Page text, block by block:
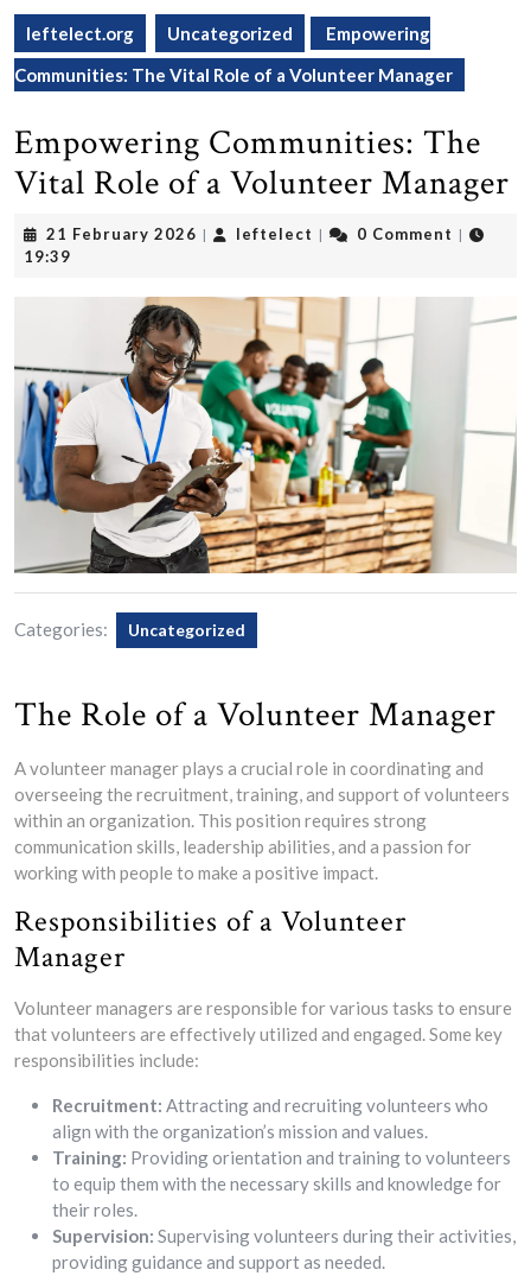
leftelect.org Uncategorized
Empowering
Communities: The Vital Role of a Volunteer Manager
Empowering Communities: The
Vital Role of a Volunteer Manager
21 February 2026 21
| leftelect leftelect
| 0 Comment |
19:39
Categories: Uncategorized
The Role of a Volunteer Manager
A volunteer manager plays a crucial role in coordinating and
overseeing the recruitment, training, and support of volunteers
within an organization. This position requires strong
communication skills, leadership abilities, and a passion for
working with people to make a positive impact.
Responsibilities of a Volunteer
Manager
Volunteer managers are responsible for various tasks to ensure
that volunteers are effectively utilized and engaged. Some key
responsibilities include:
Recruitment: Attracting and recruiting volunteers who
align with the organization’s mission and values.
Training: Providing orientation and training to volunteers
to equip them with the necessary skills and knowledge for
their roles.
Supervision: Supervising volunteers during their activities,
providing guidance and support as needed.